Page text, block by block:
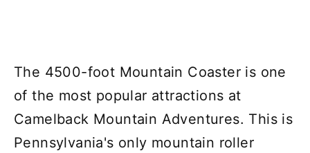
The 4500-foot Mountain Coaster is one
of the most popular attractions at
Camelback Mountain Adventures. This is
Pennsylvania's only mountain roller